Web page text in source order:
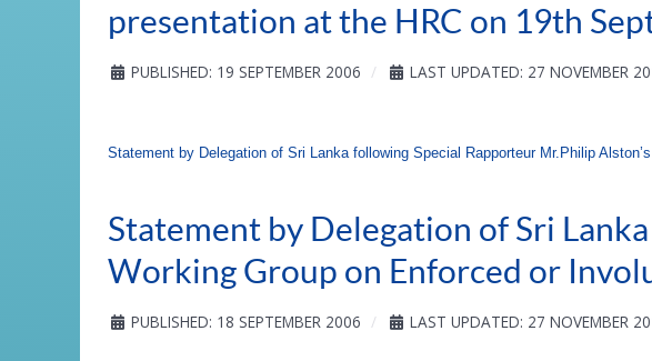
presentation at the HRC on 19th
PUBLISHED: 19 SEPTEMBER 2006 LAST UPDATED: 27 NOVEMBER
Statement by Delegation of Sri Lanka following Special Rapporteur Mr.Philip
Statement by Delegation of Sri
Working Group on Enforced or
PUBLISHED: 18 SEPTEMBER 2006 LAST UPDATED: 27 NOVEMBER